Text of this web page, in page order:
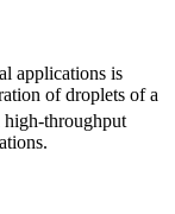
applications is
of droplets of a
high-throughput